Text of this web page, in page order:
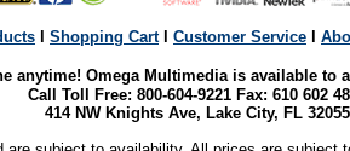
Shopping Cartl Customer Service
anytime! Omega Multimedia is available to
Call Toll Free: 800-604-9221 Fax: 610 602
414 NW Knights Ave, Lake City, FL 32055